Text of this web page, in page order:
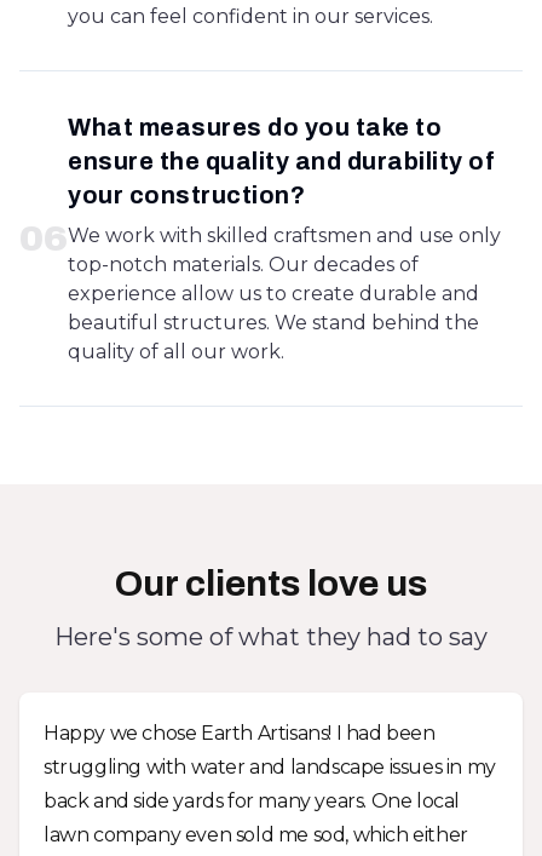
you can feel confident in our services.
06
What measures do you take to
ensure the quality and durability of
your construction?
We work with skilled craftsmen and use only
top-notch materials. Our decades of
experience allow us to create durable and
beautiful structures. We stand behind the
quality of all our work.
Our clients love us
Here's some of what they had to say
Happy we chose Earth Artisans! I had been
struggling with water and landscape issues in my
back and side yards for many years. One local
lawn company even sold me sod, which either